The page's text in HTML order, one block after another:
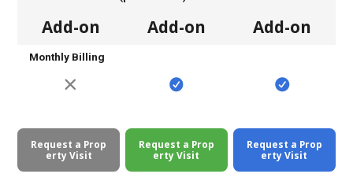
Add-on Add-on Add-on
Monthly Billing
Request a Prop
erty Visit
Request a Prop
erty Visit
Request a Prop
erty Visit